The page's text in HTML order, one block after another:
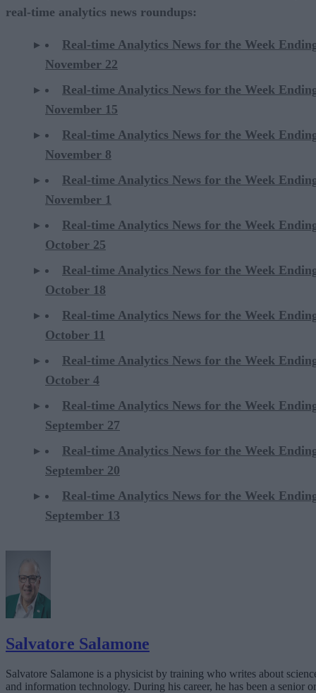
real-time analytics news roundups:
Real-time Analytics News for the Week
November 22
Real-time Analytics News for the Week
November 15
Real-time Analytics News for the Week
November 8
Real-time Analytics News for the Week
November 1
Real-time Analytics News for the Week
October 25
Real-time Analytics News for the Week
October 18
Real-time Analytics News for the Week
October 11
Real-time Analytics News for the Week
October 4
Real-time Analytics News for the Week
September 27
Real-time Analytics News for the Week
September 20
Real-time Analytics News for the Week
September 13
Salvatore Salamone
Salvatore Salamone is a physicist by training who writes about
and information technology. During his career, he has been a senior or